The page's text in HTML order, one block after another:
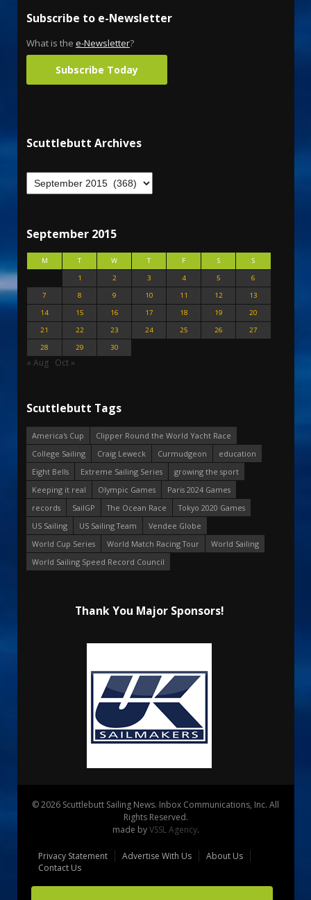
Subscribe to e-Newsletter
What is the e-Newsletter?
Subscribe Today
Scuttlebutt Archives
September 2015
M T W T F S
S
1
2 3 4 5
6
7
8 9 10 11 12
13
14
15 16 17 18 19
20
21
22 23 24 25 26
27
28
29 30
« Aug Oct »
Scuttlebutt Tags
America's Cup
Clipper Round the World Yacht Race
College Sailing
Craig Leweck Curmudgeon
education
Eight Bells
Extreme Sailing Series
growing the sport
Keeping it real
Olympic Games
Paris 2024 Games
records
SailGP The Ocean Race
Tokyo 2020 Games
US Sailing
US Sailing Team
Vendee Globe
World Cup Series
World Match Racing Tour
World Sailing
World Sailing Speed Record Council
Thank You Major Sponsors!
© 2026 Scuttlebutt Sailing News. Inbox Communications, Inc. All
Rights Reserved.
made byVSSL Agency.
Privacy Statement Advertise With Us
About Us
Contact Us